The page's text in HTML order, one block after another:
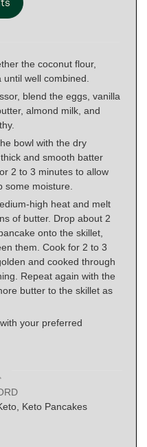
the coconut flour,
well combined.
blend the eggs, vanilla
almond milk, and
bowl with the dry
and smooth batter
2 to 3 minutes to allow
some moisture.
high heat and melt
of butter. Drop about 2
onto the skillet,
them. Cook for 2 to 3
and cooked through
Repeat again with the
butter to the skillet as
your preferred
Keto Pancakes